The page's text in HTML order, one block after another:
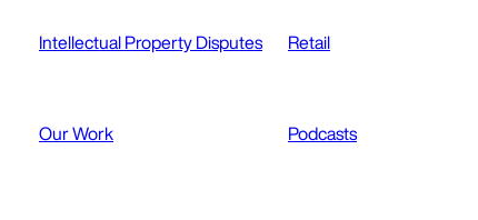
Intellectual Property Disputes Retail
Our Work Podcasts